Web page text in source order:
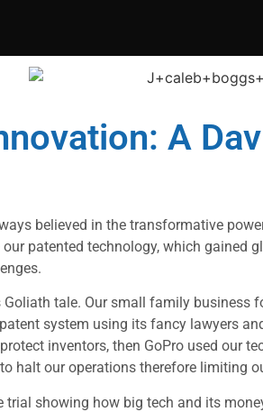
A
believed in the transformative
patented technology, which gained
tale. Our small family
system using its fancy lawyers
inventors, then GoPro used our
halt our operations therefore limiting
trial showing how big tech and its